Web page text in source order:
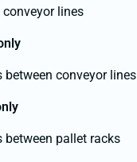
lines
between conveyor lines
between pallet racks